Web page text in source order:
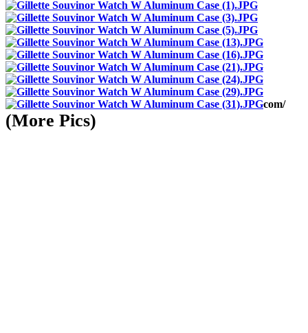
com/
(More Pics)